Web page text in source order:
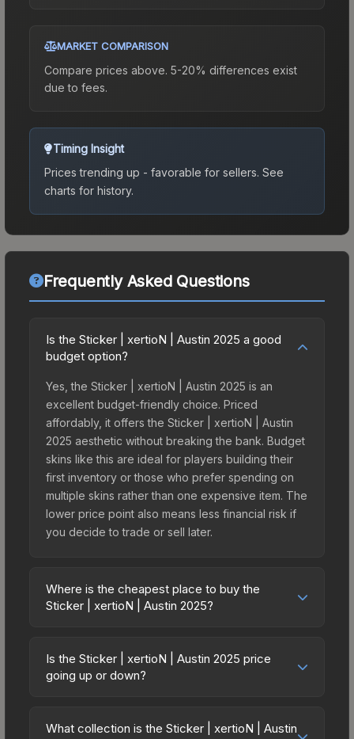
MARKET COMPARISON
Compare prices above. 5-20% differences exist
due to fees.
Timing Insight
Prices trending up - favorable for sellers. See
charts for history.
Frequently Asked Questions
Is the Sticker | xertioN | Austin 2025 a good
budget option?
Yes, the Sticker | xertioN | Austin 2025 is an
excellent budget-friendly choice. Priced
affordably, it offers the Sticker | xertioN | Austin
2025 aesthetic without breaking the bank. Budget
skins like this are ideal for players building their
first inventory or those who prefer spending on
multiple skins rather than one expensive item. The
lower price point also means less financial risk if
you decide to trade or sell later.
Where is the cheapest place to buy the
Sticker | xertioN | Austin 2025?
across marketplaces due to fees, regional
pricing, and seller competition. This skin can be
third-party marketplaces. The Steam Community
Is the Sticker | xertioN | Austin 2025 price
going up or down?
trending upward. Over the past 7 days, the price
What collection is the Sticker | xertioN | Austin